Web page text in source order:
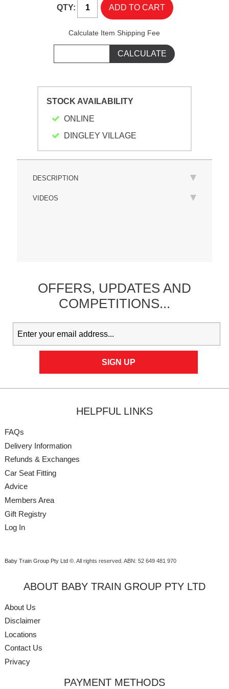
QTY:
Calculate Item Shipping Fee
STOCK AVAILABILITY
ONLINE
DINGLEY VILLAGE
DESCRIPTION
VIDEOS
OFFERS, UPDATESAND
COMPETITIONS...
HELPFUL LINKS
FAQs
Delivery Information
Refunds & Exchanges
Car Seat Fitting
Advice
Members Area
Gift Registry
Log In
Baby Train Group Pty Ltd ©. All rights reserved. ABN: 52 649 481 970
ABOUT BABY TRAIN GROUP PTY LTD
About Us
Disclaimer
Locations
Contact Us
Privacy
PAYMENT METHODS